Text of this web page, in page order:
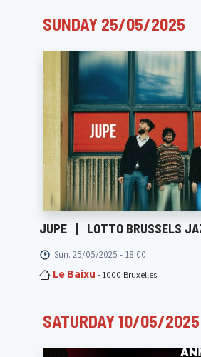
SUNDAY 25/05/2025
JUPE | LOTTO BRUSSELS
Sun. 25/05/2025 - 18:00
Le Baixu - 1000 Bruxelles
SATURDAY 10/05/2025